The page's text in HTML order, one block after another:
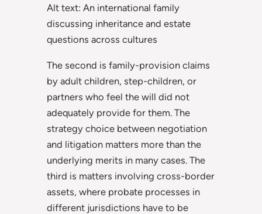
Alt text: An international family
discussing inheritance and estate
questions across cultures
The second is family-provision claims
by adult children, step-children, or
partners who feel the will did not
adequately provide for them. The
strategy choice between negotiation
and litigation matters more than the
underlying merits in many cases. The
third is matters involving cross-border
assets, where probate processes in
different jurisdictions have to be